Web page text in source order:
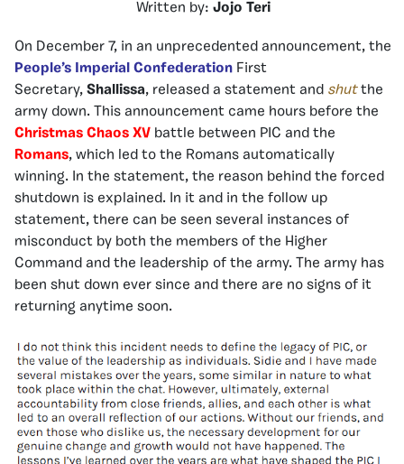
Written by: Jojo Teri
On December 7, in an unprecedented announcement, the
People’s Imperial Confederation First
Secretary, Shallissa, released a statement and shut the
army down. This announcement came hours before the
Christmas Chaos XV battle between PIC and the
Romans, which led to the Romans automatically
winning. In the statement, the reason behind the forced
shutdown is explained. In it and in the follow up
statement, there can be seen several instances of
misconduct by both the members of the Higher
Command and the leadership of the army. The army has
been shut down ever since and there are no signs of it
returning anytime soon.